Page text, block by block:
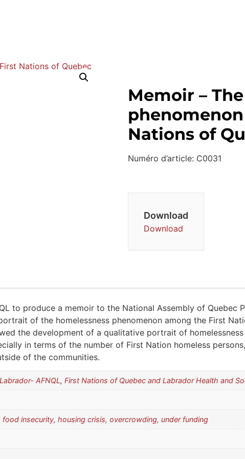
Memoir –
Nations of
Numéro d’article: C0031
Download
Download
to produce a memoir to the National Assembly of Quebec
of the homelessness phenomenon among the First
the development of a qualitative portrait of
in terms of the number of First Nation homeless
of the communities.
AFNQL , First Nations of Quebec and Labrador Health and
insecurity, housing crisis, overcrowding, under funding